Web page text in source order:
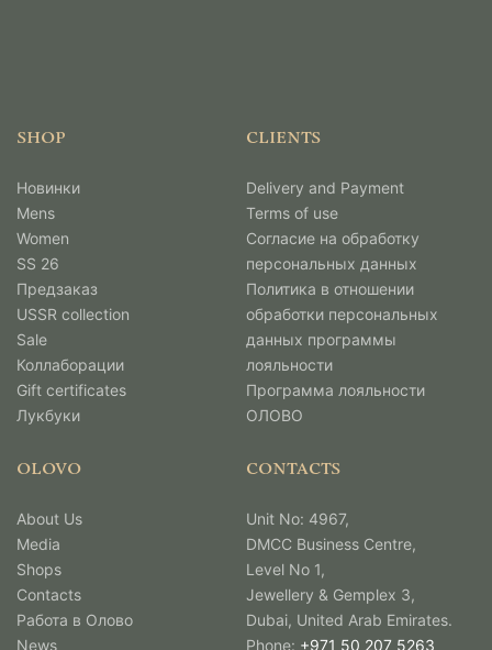
SHOP
Новинки
Mens
Women
SS 26
Предзаказ
USSR collection
Sale
Коллаборации
Gift certificates
Лукбуки
CLIENTS
Delivery and Payment
Terms of use
Согласие на обработку
персональных данных
Политика в отношении
обработки персональных
данных программы
лояльности
Программа лояльности
ОЛОВО
OLOVO
About Us
Media
Shops
Contacts
Работа в Олово
News
CONTACTS
Unit No: 4967,
DMCC Business Centre,
Level No 1,
Jewellery & Gemplex 3,
Dubai, United Arab Emirates.
Phone: +971 50 207 5263